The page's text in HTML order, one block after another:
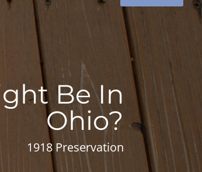
Be In
Ohio?
1918 Preservation